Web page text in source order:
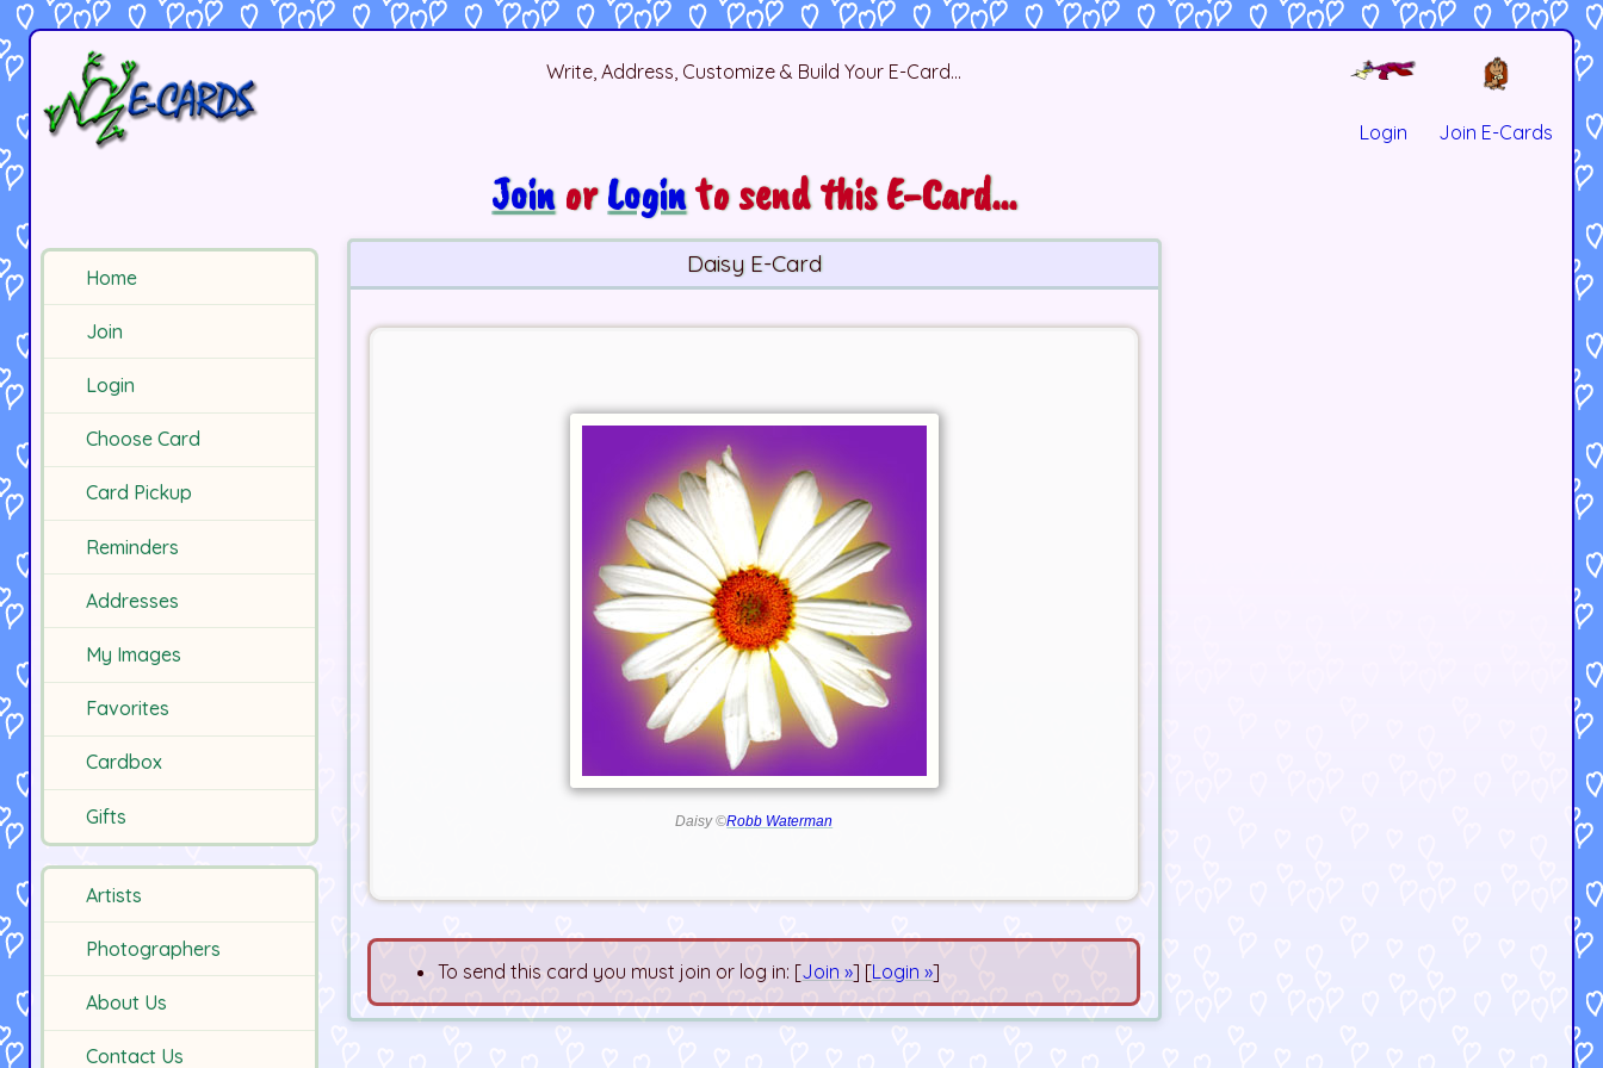
Write, Address, Customize & Build Your E-Card...
Login Join E-Cards
Home
Join
Login
Choose Card
Card Pickup
Reminders
Addresses
My Images
Favorites
Cardbox
Gifts
Artists
Photographers
About Us
Contact Us
JoinorLoginto send this E-Card...
Daisy E-Card
Daisy ©Robb Waterman
To send this card you must join or log in: [Join »] [Login »]